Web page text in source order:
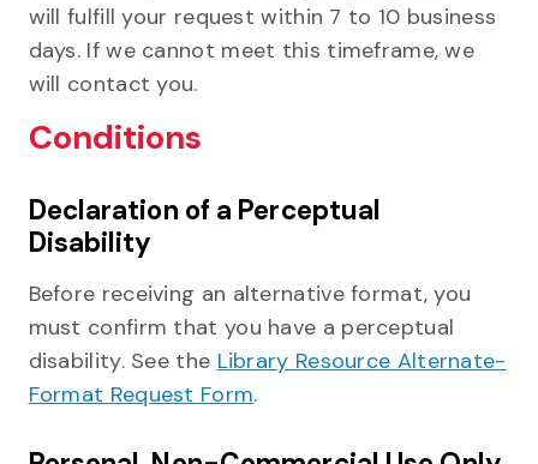
will fulfill your request within 7 to 10 business
days. If we cannot meet this timeframe, we
will contact you.
Conditions
Declaration of a Perceptual
Disability
Before receiving an alternative format, you
must confirm that you have a perceptual
disability. See the Library Resource Alternate-
Format Request Form.